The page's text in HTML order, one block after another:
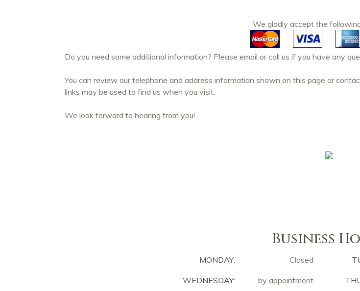
We gladly accept the
Do you need some additional information? Please email or call us if you have any
You can review our telephone and address information shown on this page or
links may be used to find us when you visit.
We look forward to hearing from you!
Business
MONDAY: Closed
WEDNESDAY: by appointment